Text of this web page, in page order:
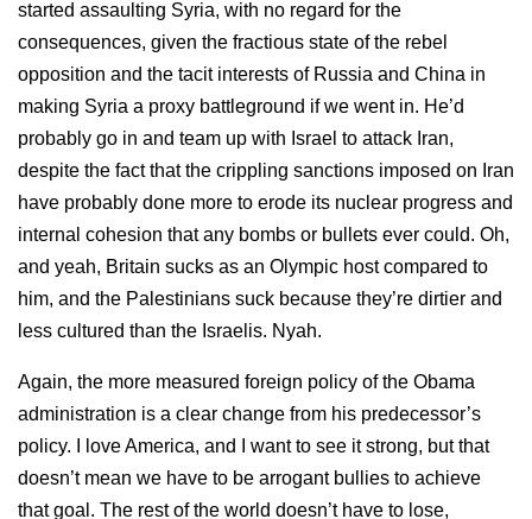
started assaulting Syria, with no regard for the
consequences, given the fractious state of the rebel
opposition and the tacit interests of Russia and China in
making Syria a proxy battleground if we went in. He’d
probably go in and team up with Israel to attack Iran,
despite the fact that the crippling sanctions imposed on Iran
have probably done more to erode its nuclear progress and
internal cohesion that any bombs or bullets ever could. Oh,
and yeah, Britain sucks as an Olympic host compared to
him, and the Palestinians suck because they’re dirtier and
less cultured than the Israelis. Nyah.
Again, the more measured foreign policy of the Obama
administration is a clear change from his predecessor’s
policy. I love America, and I want to see it strong, but that
doesn’t mean we have to be arrogant bullies to achieve
that goal. The rest of the world doesn’t have to lose,